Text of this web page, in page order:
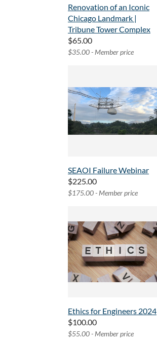
Renovation of an Iconic
Chicago Landmark |
Tribune Tower Complex
$65.00
$35.00 - Member price
SEAOI Failure Webinar
$225.00
$175.00 - Member price
Ethics for Engineers 2024
$100.00
$55.00 - Member price